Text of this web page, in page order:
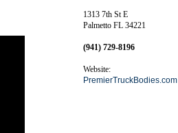
1313 7th St E
Palmetto FL 34221
(941) 729-8196
Website:
PremierTruckBodies.com